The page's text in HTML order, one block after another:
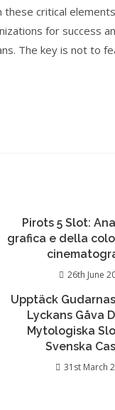
these critical
for success
The key is not to
Pirots 5 Slot:
grafica e della
26th June
Upptäck
Lyckans Gåva
Mytologiska
Svenska
31st March